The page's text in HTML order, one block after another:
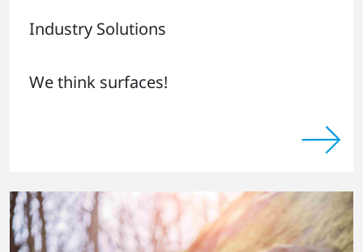
Industry Solutions
We think surfaces!